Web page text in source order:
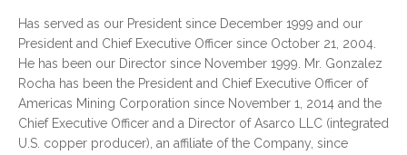
Has served as our President since December 1999 and our
President and Chief Executive Officer since October 21, 2004.
He has been our Director since November 1999. Mr. Gonzalez
Rocha has been the President and Chief Executive Officer of
Americas Mining Corporation since November 1, 2014 and the
Chief Executive Officer and a Director of Asarco LLC (integrated
U.S. copper producer), an affiliate of the Company, since